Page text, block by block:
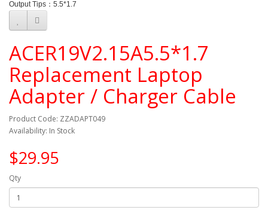
Output Tips： 5.5*1.7
ACER19V2.15A5.5*1.7
Replacement Laptop
Adapter / Charger Cable
Product Code: ZZADAPT049
Availability: In Stock
$29.95
Qty